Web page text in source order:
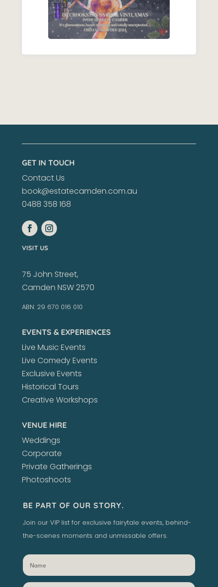
GET IN TOUCH
Contact Us
book@estatecamden.com.au
0488 358 168
VISIT US
75 John Street,
Camden NSW 2570
ABN: 29 670 016 010
EVENTS & EXPERIENCES
Live Music Events
Live Comedy Events
Exclusive Events
Historical Tours
Creative Workshops
VENUE HIRE
Weddings
Corporate
Private Gatherings
Photoshoots
BE PART OF OUR STORY.
Join our VIP list for exclusive fairytale events, behind-
the-scenes moments and unmissable offers.